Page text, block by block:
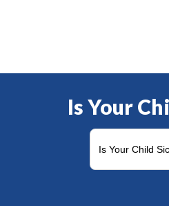
Is Your